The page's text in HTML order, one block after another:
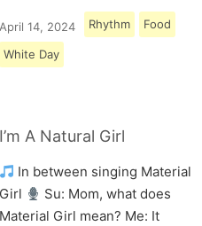
April 14, 2024 Rhythm Food
White Day
I’m A Natural Girl
In between singing Material
Girl
Su: Mom, what does
Material Girl mean? Me: It